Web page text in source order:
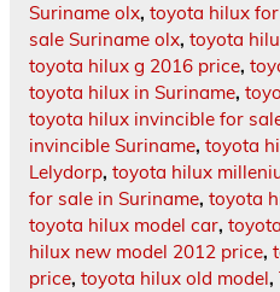
Suriname olx, toyota hilux
sale Suriname olx, toyota
toyota hilux g 2016 price,
toyota hilux in Suriname,
toyota hilux invincible for
invincible Suriname, toyota
Lelydorp, toyota hilux
for sale in Suriname, toyota
toyota hilux model car,
hilux new model 2012 price,
price, toyota hilux old model,